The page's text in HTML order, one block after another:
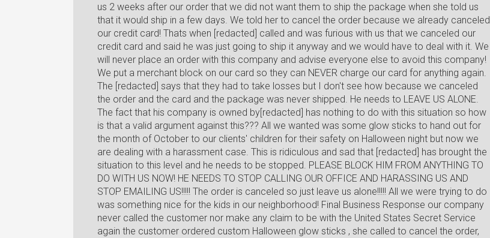
us 2 weeks after our order that we did not want them to ship the package when she told us
that it would ship in a few days. We told her to cancel the order because we already canceled
our credit card! Thats when [redacted] called and was furious with us that we canceled our
credit card and said he was just going to ship it anyway and we would have to deal with it. We
will never place an order with this company and advise everyone else to avoid this company!
We put a merchant block on our card so they can NEVER charge our card for anything again.
The [redacted] says that they had to take losses but I don't see how because we canceled
the order and the card and the package was never shipped. He needs to LEAVE US ALONE.
The fact that his company is owned by[redacted] has nothing to do with this situation so how
is that a valid argument against this??? All we wanted was some glow sticks to hand out for
the month of October to our clients' children for their safety on Halloween night but now we
are dealing with a harassment case. This is ridiculous and sad that [redacted] has brought the
situation to this level and he needs to be stopped. PLEASE BLOCK HIM FROM ANYTHING TO
DO WITH US NOW! HE NEEDS TO STOP CALLING OUR OFFICE AND HARASSING US AND
STOP EMAILING US!!!!! The order is canceled so just leave us alone!!!!! All we were trying to do
was something nice for the kids in our neighborhood! Final Business Response our company
never called the customer nor make any claim to be with the United States Secret Service
again the customer ordered custom Halloween glow sticks , she called to cancel the order,